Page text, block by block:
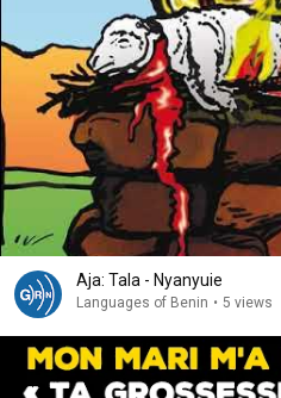
Aja: Tala - Nyanyuie
Languages of Benin • 5 views